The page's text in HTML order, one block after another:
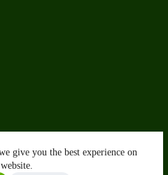
give you the best experience on
Select options